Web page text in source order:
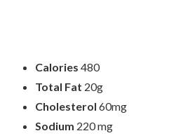
Calories 480
Total Fat 20g
Cholesterol 60mg
Sodium 220 mg